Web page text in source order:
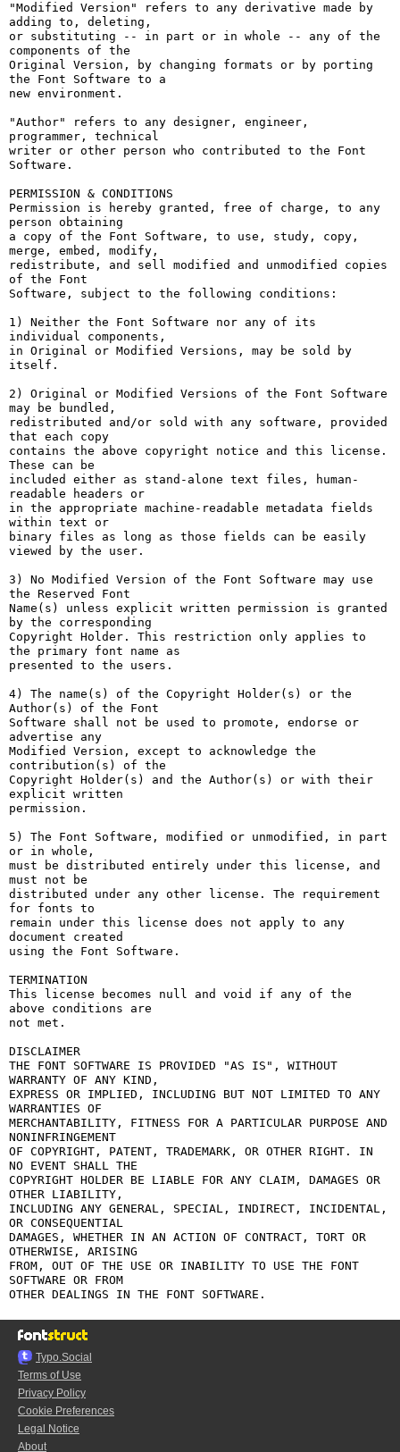
"Modified Version" refers to any derivative made by
adding to, deleting,
or substituting -- in part or in whole -- any of the
components of the
Original Version, by changing formats or by porting
the Font Software to a
new environment.
"Author" refers to any designer, engineer,
programmer, technical
writer or other person who contributed to the Font
Software.
PERMISSION & CONDITIONS
Permission is hereby granted, free of charge, to any
person obtaining
a copy of the Font Software, to use, study, copy,
merge, embed, modify,
redistribute, and sell modified and unmodified copies
of the Font
Software, subject to the following conditions:
1) Neither the Font Software nor any of its
individual components,
in Original or Modified Versions, may be sold by
itself.
2) Original or Modified Versions of the Font Software
may be bundled,
redistributed and/or sold with any software, provided
that each copy
contains the above copyright notice and this license.
These can be
included either as stand-alone text files, human-
readable headers or
in the appropriate machine-readable metadata fields
within text or
binary files as long as those fields can be easily
viewed by the user.
3) No Modified Version of the Font Software may use
the Reserved Font
Name(s) unless explicit written permission is granted
by the corresponding
Copyright Holder. This restriction only applies to
the primary font name as
presented to the users.
4) The name(s) of the Copyright Holder(s) or the
Author(s) of the Font
Software shall not be used to promote, endorse or
advertise any
Modified Version, except to acknowledge the
contribution(s) of the
Copyright Holder(s) and the Author(s) or with their
explicit written
permission.
5) The Font Software, modified or unmodified, in part
or in whole,
must be distributed entirely under this license, and
must not be
distributed under any other license. The requirement
for fonts to
remain under this license does not apply to any
document created
using the Font Software.
TERMINATION
This license becomes null and void if any of the
above conditions are
not met.
DISCLAIMER
THE FONT SOFTWARE IS PROVIDED "AS IS", WITHOUT
WARRANTY OF ANY KIND,
EXPRESS OR IMPLIED, INCLUDING BUT NOT LIMITED TO ANY
WARRANTIES OF
MERCHANTABILITY, FITNESS FOR A PARTICULAR PURPOSE AND
NONINFRINGEMENT
OF COPYRIGHT, PATENT, TRADEMARK, OR OTHER RIGHT. IN
NO EVENT SHALL THE
COPYRIGHT HOLDER BE LIABLE FOR ANY CLAIM, DAMAGES OR
OTHER LIABILITY,
INCLUDING ANY GENERAL, SPECIAL, INDIRECT, INCIDENTAL,
OR CONSEQUENTIAL
DAMAGES, WHETHER IN AN ACTION OF CONTRACT, TORT OR
OTHERWISE, ARISING
FROM, OUT OF THE USE OR INABILITY TO USE THE FONT
SOFTWARE OR FROM
Typo.Social
Terms of Use
Privacy Policy
Cookie Preferences
Legal Notice
About